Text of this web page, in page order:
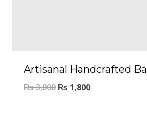
Artisanal Handcrafted
₨3,000 ₨ 1,800